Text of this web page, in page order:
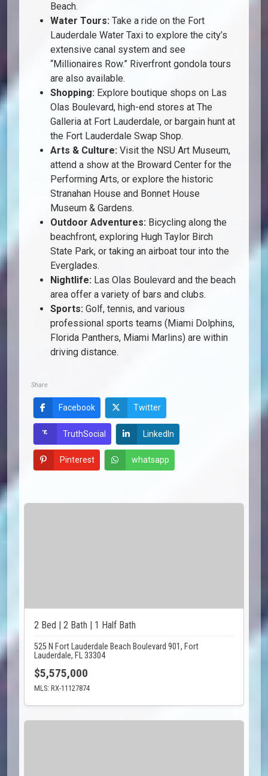
Beach.
Water Tours: Take a ride on the Fort
Lauderdale Water Taxi to explore the city’s
extensive canal system and see
“Millionaires Row.” Riverfront gondola tours
are also available.
Shopping: Explore boutique shops on Las
Olas Boulevard, high-end stores at The
Galleria at Fort Lauderdale, or bargain hunt at
the Fort Lauderdale Swap Shop.
Arts & Culture: Visit the NSU Art Museum,
attend a show at the Broward Center for the
Performing Arts, or explore the historic
Stranahan House and Bonnet House
Museum & Gardens.
Outdoor Adventures: Bicycling along the
beachfront, exploring Hugh Taylor Birch
State Park, or taking an airboat tour into the
Everglades.
Nightlife: Las Olas Boulevard and the beach
area offer a variety of bars and clubs.
Sports: Golf, tennis, and various
professional sports teams (Miami Dolphins,
Florida Panthers, Miami Marlins) are within
driving distance.
Share
Facebook Twitter
TruthSocial LinkedIn
Pinterest whatsapp
2 Bed | 2 Bath | 1 Half Bath
525 N Fort Lauderdale Beach Boulevard 901, Fort
Lauderdale, FL 33304
$5,575,000
MLS: RX-11127874